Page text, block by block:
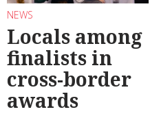
NEWS
Locals among
finalists in
cross-border
awards